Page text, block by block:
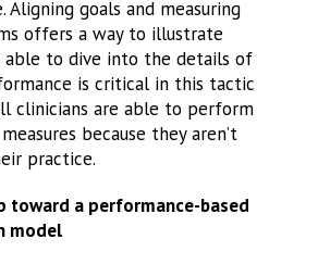
Aligning goals and measuring
offers a way to illustrate
able to dive into the details of
is critical in this tactic
clinicians are able to perform
because they aren’t
practice.
toward a performance-based
model